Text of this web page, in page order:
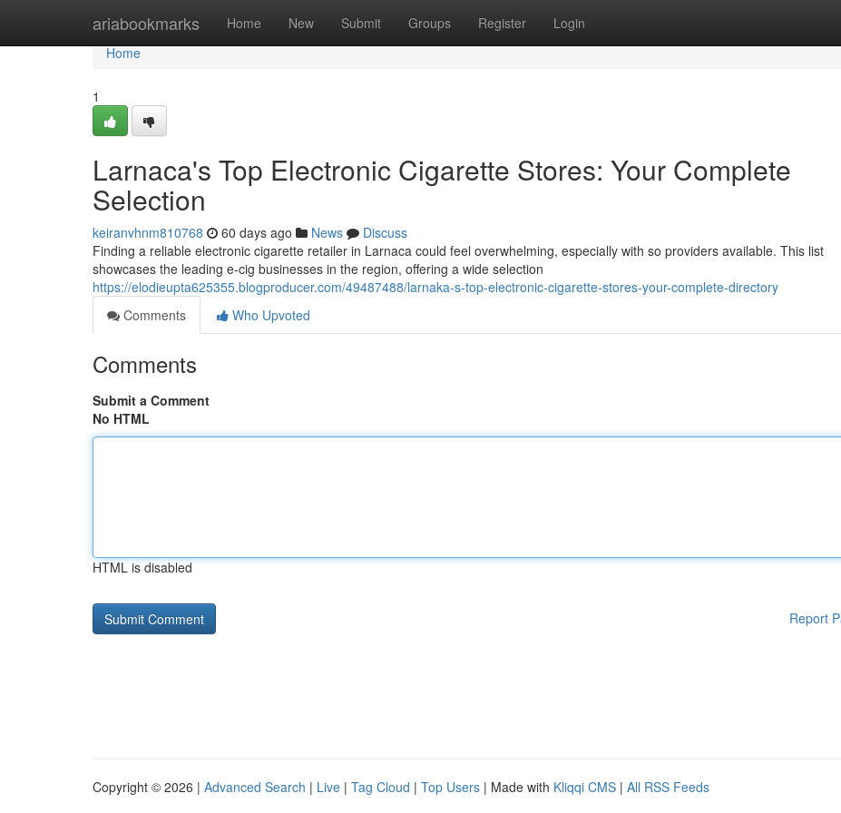
ariabookmarks Home New Submit Groups Register Login
Home
Home
1
Larnaca's Top Electronic Cigarette Stores: Your Complete
Selection
keiranvhnm810768 60 days ago News
Discuss
Finding a reliable electronic cigarette retailer in Larnaca could feel overwhelming, especially with so providers available. This list
showcases the leading e-cig businesses in the region, offering a wide selection
https://elodieupta625355.blogproducer.com/49487488/larnaka-s-top-electronic-cigarette-stores-your-complete-directory
Comments
Who Upvoted
Comments
Submit a Comment
No HTML
HTML is disabled
Report
Copyright © 2026 | Advanced Search | Live | Tag Cloud | Top Users | Made with Kliqqi CMS | All RSS Feeds